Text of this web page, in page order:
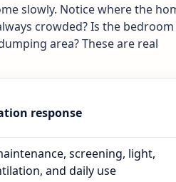
slowly. Notice where the
crowded? Is the bedroom
area? These are real
response
screening, light,
and daily use